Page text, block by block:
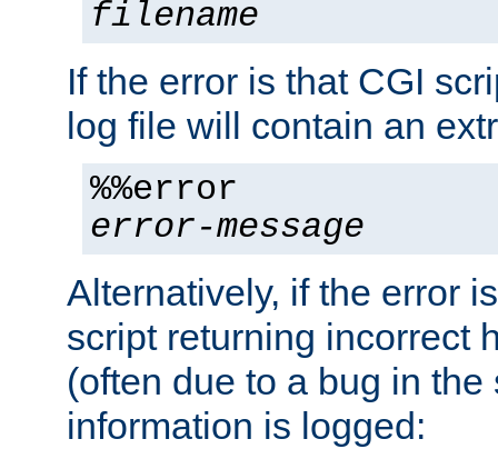
filename
If the error is that CGI
log file will contain an
%%error
error-message
Alternatively, if the error
script returning incorrect
(often due to a bug in
information is logged: